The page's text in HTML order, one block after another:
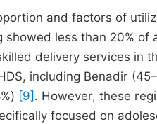
and factors of
showed less than 20%
delivery services in
including Benadir
[9] . However, these
focused on